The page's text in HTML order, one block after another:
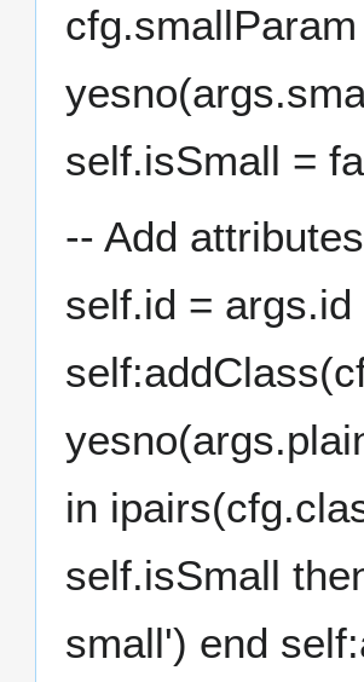
self.isSmall =
-- Add
self.id = args.id
in
self.isSmall
small') end